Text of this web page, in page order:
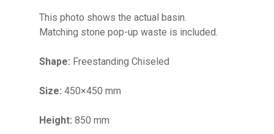
This photo shows the actual basin.
Matching stone pop-up waste is included.
Shape: Freestanding Chiseled
Size: 450×450 mm
Height: 850 mm